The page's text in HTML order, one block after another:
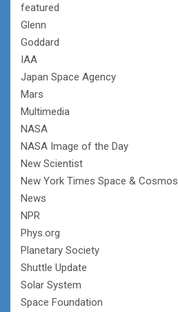
featured
Glenn
Goddard
IAA
Japan Space Agency
Mars
Multimedia
NASA
NASA Image of the Day
New Scientist
New York Times Space & Cosmos
News
NPR
Phys.org
Planetary Society
Shuttle Update
Solar System
Space Foundation